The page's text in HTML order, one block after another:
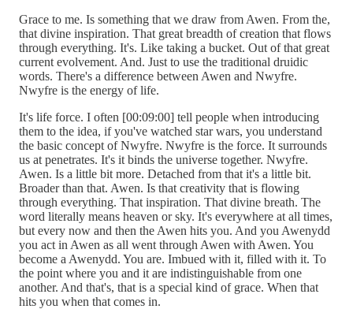
Grace to me. Is something that we draw from Awen. From the,
that divine inspiration. That great breadth of creation that flows
through everything. It's. Like taking a bucket. Out of that great
current evolvement. And. Just to use the traditional druidic
words. There's a difference between Awen and Nwyfre.
Nwyfre is the energy of life.
It's life force. I often [00:09:00] tell people when introducing
them to the idea, if you've watched star wars, you understand
the basic concept of Nwyfre. Nwyfre is the force. It surrounds
us at penetrates. It's it binds the universe together. Nwyfre.
Awen. Is a little bit more. Detached from that it's a little bit.
Broader than that. Awen. Is that creativity that is flowing
through everything. That inspiration. That divine breath. The
word literally means heaven or sky. It's everywhere at all times,
but every now and then the Awen hits you. And you Awenydd
you act in Awen as all went through Awen with Awen. You
become a Awenydd. You are. Imbued with it, filled with it. To
the point where you and it are indistinguishable from one
another. And that's, that is a special kind of grace. When that
hits you when that comes in.